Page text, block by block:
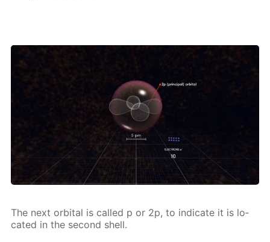
The next or­bital is called p or 2p, to in­di­cate it is lo­
cat­ed in the sec­ond shell.